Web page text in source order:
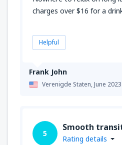
Frank John
Verenigde Staten,June 2023
charges over $16 for a
Helpful
5
Smooth
Rating details